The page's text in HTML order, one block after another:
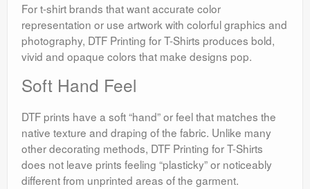
For t-shirt brands that want accurate color
representation or use artwork with colorful graphics and
photography, DTF Printing for T-Shirts produces bold,
vivid and opaque colors that make designs pop.
Soft Hand Feel
DTF prints have a soft “hand” or feel that matches the
native texture and draping of the fabric. Unlike many
other decorating methods, DTF Printing for T-Shirts
does not leave prints feeling “plasticky” or noticeably
different from unprinted areas of the garment.